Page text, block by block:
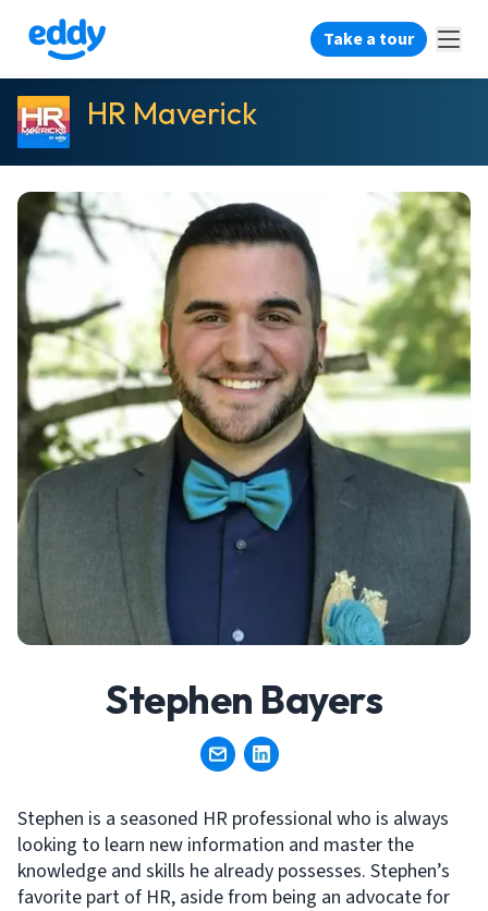
Take a tour
HR Maverick
Stephen Bayers
Stephen is a seasoned HR professional who is always
looking to learn new information and master the
knowledge and skills he already possesses. Stephen’s
favorite part of HR, aside from being an advocate for